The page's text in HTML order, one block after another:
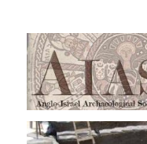
AIAS